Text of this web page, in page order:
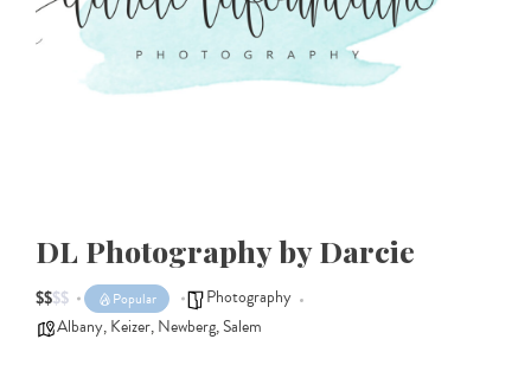
DL Photography by Darcie
$$$$ Popular
Photography
Albany,Keizer,Newberg,Salem